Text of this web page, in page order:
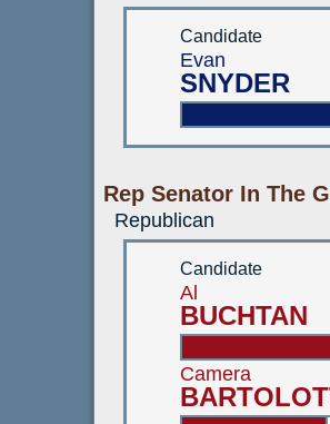
Candidate
Evan
SNYDER
Rep Senator In The
Republican
Candidate
Al
BUCHTAN
Camera